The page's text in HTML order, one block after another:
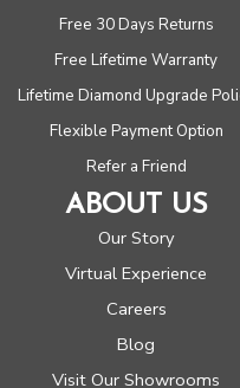
Free 30 Days Returns
Free Lifetime Warranty
Lifetime Diamond Upgrade
Flexible Payment Option
Refer a Friend
ABOUT US
Our Story
Virtual Experience
Careers
Blog
Visit Our Showrooms